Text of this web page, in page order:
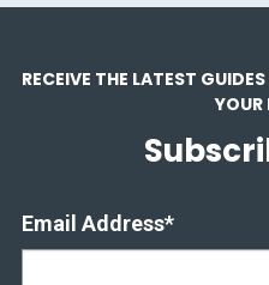
RECEIVE THE LATEST
Email Address*